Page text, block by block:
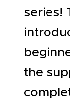
series!
the